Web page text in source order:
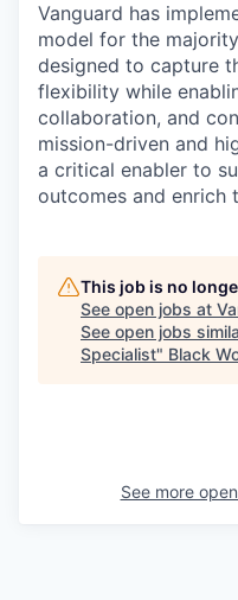
Vanguard has
model for the
designed to capture
flexibility while
collaboration, and
mission-driven and
a critical enabler to
outcomes and enrich
This job is no
See open jobs at
See open jobs
Specialist" Black
See more